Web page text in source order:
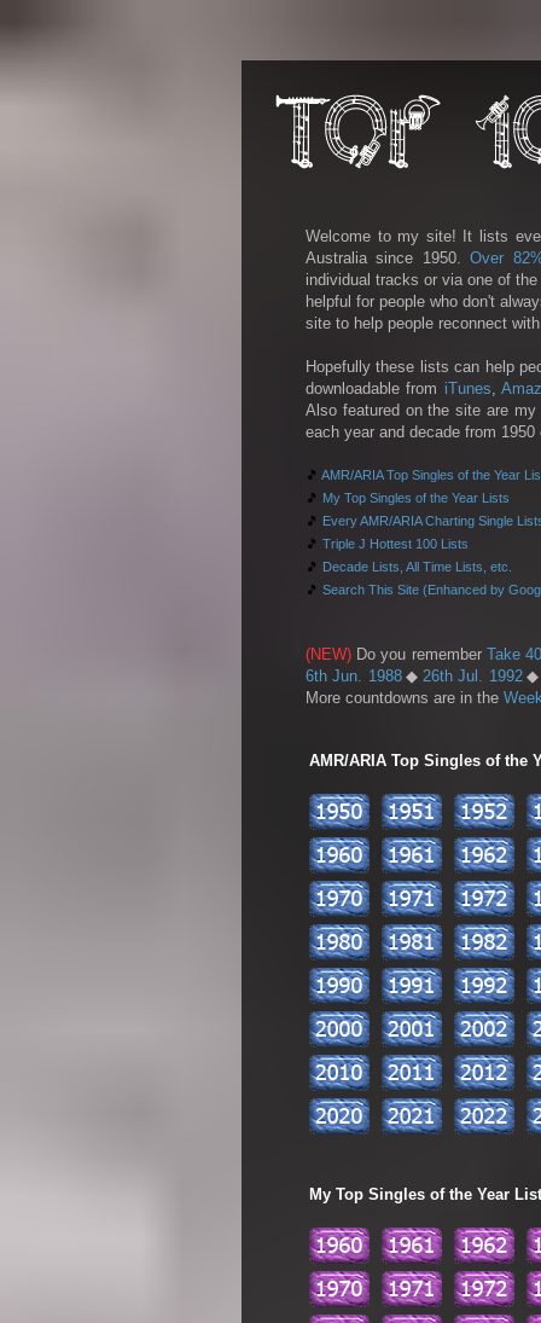
Welcome to my site! It lists
Australia since 1950.Over
individual tracks or via one of
helpful for people who don't
site to help people reconnect
Hopefully these lists can help
downloadable from iTunes,
Also featured on the site are
each year and decade from
🎵 AMR/ARIA Top Singles of the Year
🎵 My Top Singles of the Year Lists
🎵 Every AMR/ARIA Charting Single
🎵 Triple J Hottest 100 Lists
🎵 Decade Lists, All Time Lists, etc.
🎵 Search This Site (Enhanced by
(NEW) Do you remember Take
6th Jun. 1988 ◆ 26th Jul. 1992
More countdowns are in the
AMR/ARIA Top Singles of the
My Top Singles of the Year